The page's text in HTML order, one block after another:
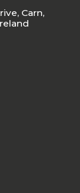
Carn,